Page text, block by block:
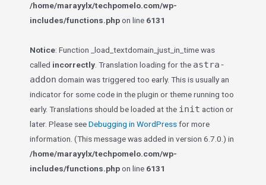
/home/marayylx/techpomelo.com/wp-
includes/functions.phpon line 6131
Notice: Function _load_textdomain_just_in_time was
called incorrectly . Translation loading for the astra-
addon domain was triggered too early. This is usually an
indicator for some code in the plugin or theme running too
early. Translations should be loaded at the init action or
later. Please seeDebugging in WordPressfor more
information. (This message was added in version 6.7.0.) in
/home/marayylx/techpomelo.com/wp-
includes/functions.phpon line 6131